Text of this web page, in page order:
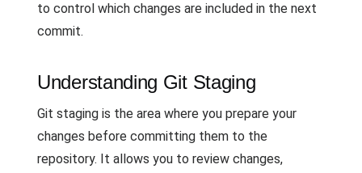
to control which changes are included in the next
commit.
Understanding Git Staging
Git staging is the area where you prepare your
changes before committing them to the
repository. It allows you to review changes,